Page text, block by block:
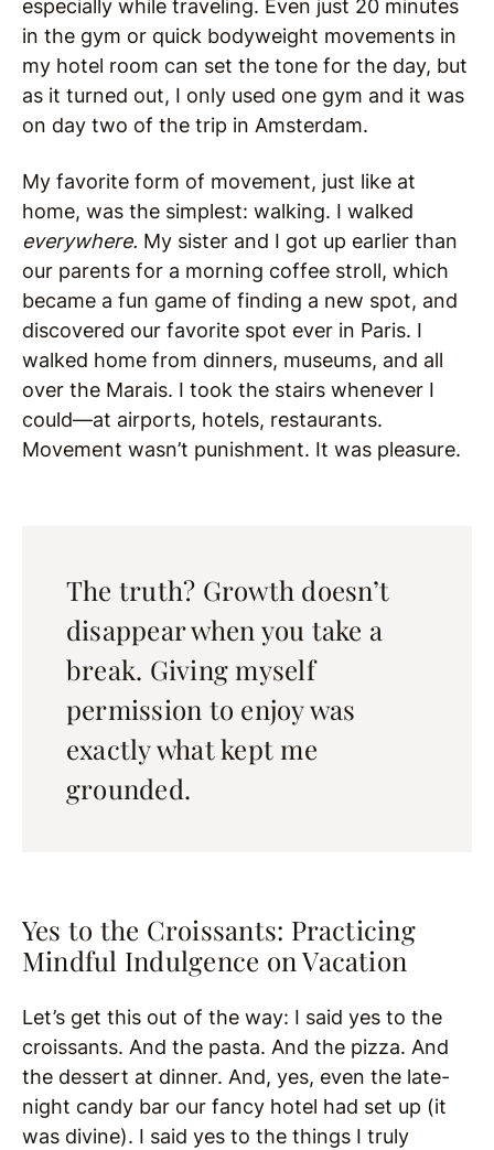
especially while traveling. Even just 20 minutes
in the gym or quick bodyweight movements in
my hotel room can set the tone for the day, but
as it turned out, I only used one gym and it was
on day two of the trip in Amsterdam.
My favorite form of movement, just like at
home, was the simplest: walking. I walked
everywhere. My sister and I got up earlier than
our parents for a morning coffee stroll, which
became a fun game of finding a new spot, and
discovered our favorite spot ever in Paris. I
walked home from dinners, museums, and all
over the Marais. I took the stairs whenever I
could—at airports, hotels, restaurants.
Movement wasn’t punishment. It was pleasure.
The truth? Growth doesn’t
disappear when you take a
break. Giving myself
permission to enjoy was
exactly what kept me
grounded.
Yes to the Croissants: Practicing
Mindful Indulgence on Vacation
Let’s get this out of the way: I said yes to the
croissants. And the pasta. And the pizza. And
the dessert at dinner. And, yes, even the late-
night candy bar our fancy hotel had set up (it
was divine). I said yes to the things I truly